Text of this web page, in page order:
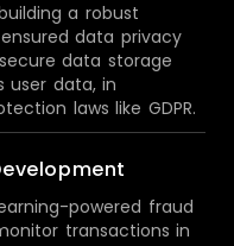
a robust
data privacy
data storage
user data, in
laws like GDPR.
powered fraud
transactions in